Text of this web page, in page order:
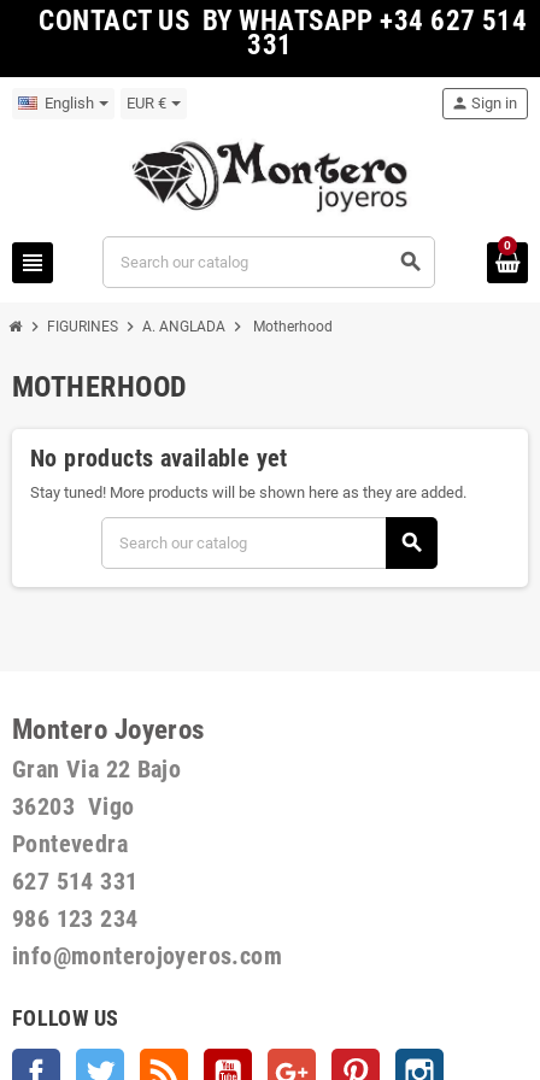
CONTACT US BY WHATSAPP +34 627 514
331
English EUR €
view_headline search
person Sign in
0
chevron_right FIGURINES chevron_right A. ANGLADA chevron_right Motherhood
MOTHERHOOD
No products available yet
Stay tuned! More products will be shown here as they are added.
search
Montero Joyeros
Gran Via 22 Bajo
36203 Vigo
Pontevedra
627 514 331
986 123 234
info@monterojoyeros.com
FOLLOW US
Facebook Twitter YouTube Google + Pinterest